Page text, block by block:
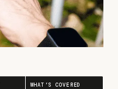
WHAT’S COVERED